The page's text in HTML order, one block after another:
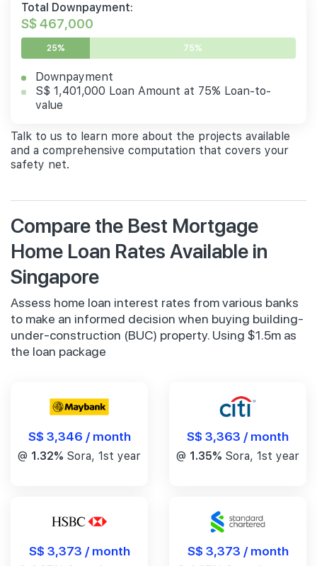
Total Downpayment:
S$ 467,000
25% 75%
Downpayment
S$ 1,401,000 Loan Amount at 75% Loan-to-
value
Talk to us to learn more about the projects available
and a comprehensive computation that covers your
safety net.
Compare the Best Mortgage
Home Loan Rates Available in
Singapore
Assess home loan interest rates from various banks
to make an informed decision when buying building-
under-construction (BUC) property. Using $1.5m as
the loan package
S$ 3,346 / month
@ 1.32% Sora, 1st year
S$ 3,363 / month
@ 1.35% Sora, 1st year
S$ 3,373 / month S$ 3,373 / month